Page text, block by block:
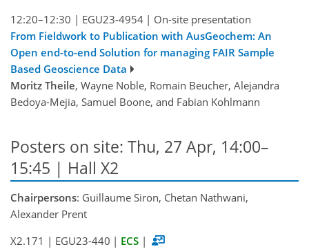
12:20–12:30 | EGU23-4954 | On-site presentation
From Fieldwork to Publication with AusGeochem: An
Open end-to-end Solution for managing FAIR Sample
Based Geoscience Data
Moritz Theile, Wayne Noble, Romain Beucher, Alejandra
Bedoya-Mejia, Samuel Boone, and Fabian Kohlmann
Posters on site: Thu, 27 Apr, 14:00–
15:45 | Hall X2
Chairpersons: Guillaume Siron, Chetan Nathwani,
Alexander Prent
X2.171 | EGU23-440 | ECS |